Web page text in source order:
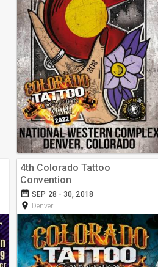
4th Colorado Tattoo
Convention
date_range SEP 28 - 30, 2018
room Denver